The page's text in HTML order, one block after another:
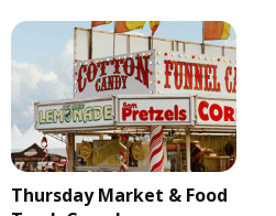
Thursday Market & Food